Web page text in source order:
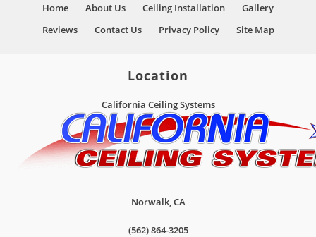
Home About Us Ceiling Installation
Gallery
Reviews
Contact Us Privacy Policy Site Map
Location
California Ceiling Systems
Norwalk,CA
(562) 864-3205